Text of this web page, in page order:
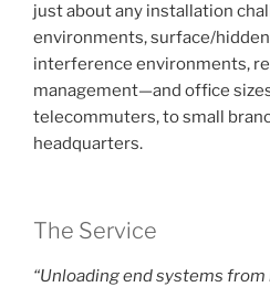
just about any installation
environments, surface/
interference environments,
management—and office
telecommuters, to small
headquarters.
The Service
“Unloading end systems